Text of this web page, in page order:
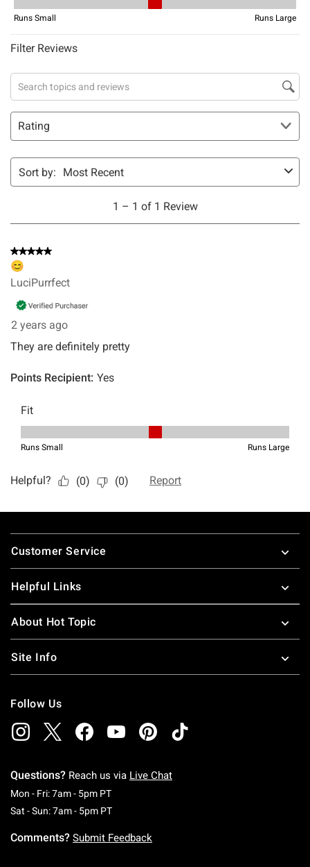
Footer
Customer Service
Helpful Links
About Hot Topic
Site Info
Follow Us
Questions? Reach us via Live Chat
Mon - Fri: 7am - 5pm PTMonday To Friday: 7 AM To 5 PM Pacific Time
Sat - Sun: 7am - 5pm PTSaturday To Sunday: 7 AM To 5 PM Pacific
Comments? Submit Feedback